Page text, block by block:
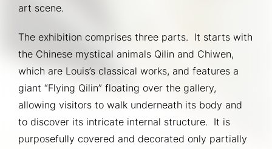
art scene.
The exhibition comprises three parts.  It starts with
the Chinese mystical animals Qilin and Chiwen,
which are Louis’s classical works, and features a
giant “Flying Qilin” floating over the gallery,
allowing visitors to walk underneath its body and
to discover its intricate internal structure.  It is
purposefully covered and decorated only partially